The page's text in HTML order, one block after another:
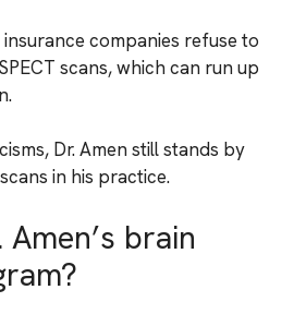
companies refuse to
scans, which can run up
Dr. Amen still stands by
in his practice.
brain